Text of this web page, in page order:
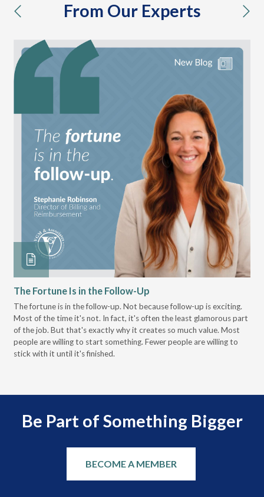
From Our Experts
previous
The Fortune Is in the Follow-Up
The fortune is in the follow-up. Not because follow-up is exciting.
Most of the time it's not. In fact, it's often the least glamorous part
of the job. But that's exactly why it creates so much value. Most
people are willing to start something. Fewer people are willing to
stick with it until it's finished.
Be Part of Something Bigger
BECOME A MEMBER